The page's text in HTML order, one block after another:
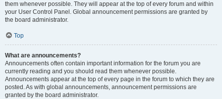
them whenever possible. They will appear at the top of every forum and within
your User Control Panel. Global announcement permissions are granted by
the board administrator.
Top
What are announcements?
Announcements often contain important information for the forum you are
currently reading and you should read them whenever possible.
Announcements appear at the top of every page in the forum to which they are
posted. As with global announcements, announcement permissions are
granted by the board administrator.